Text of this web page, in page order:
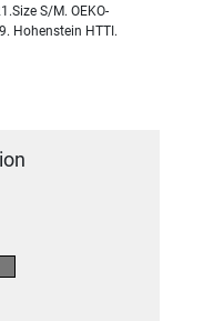
S/M. OEKO-
Hohenstein HTTI.